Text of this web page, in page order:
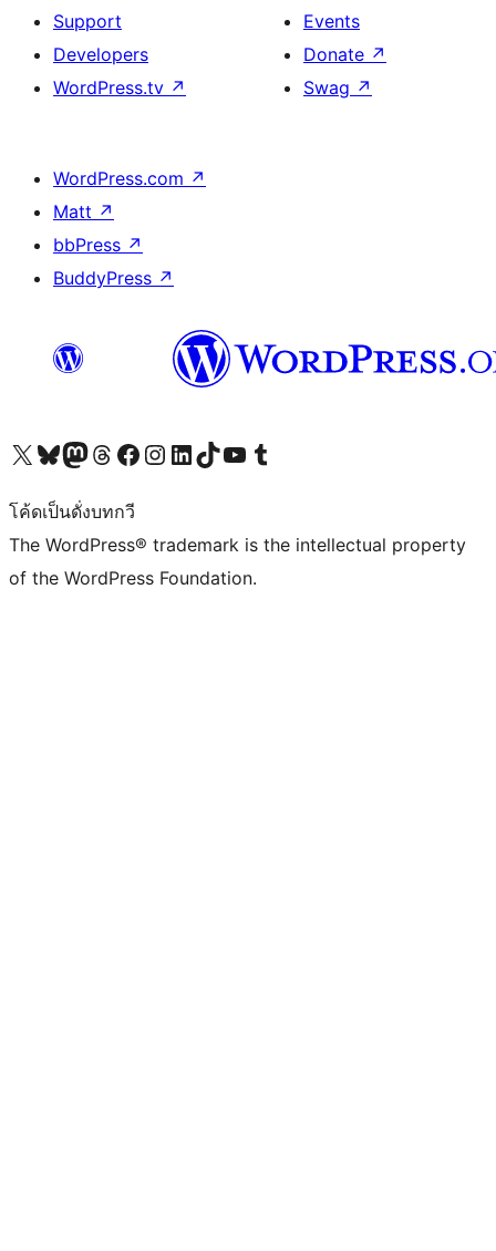
Support
Developers
WordPress.tv ↗
Events
Donate ↗
Swag ↗
WordPress.com ↗
Matt ↗
bbPress ↗
BuddyPress ↗
Visit our X (formerly Twitter) account
Visit our Bluesky account
Visit our Mastodon account
Visit our Threads account
Visit our Facebook page
Visit our Instagram account
Visit our LinkedIn account
Visit our TikTok account
Visit our YouTube channel
Visit our Tumblr account
โค้ดเป็นดั่งบทกวี
The WordPress® trademark is the intellectual property
of the WordPress Foundation.